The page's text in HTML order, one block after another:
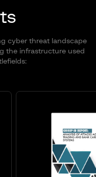
cyber threat landscape
the infrastructure used